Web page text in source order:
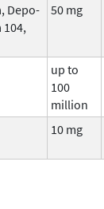
Depo-
104,
50 mg
up to
100
million
10 mg